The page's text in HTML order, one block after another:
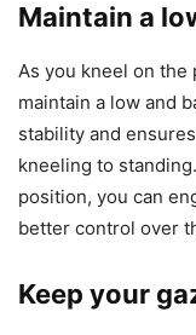
Maintain a
As you kneel on the
maintain a low and
stability and
kneeling to
position, you can
better control over
Keep your